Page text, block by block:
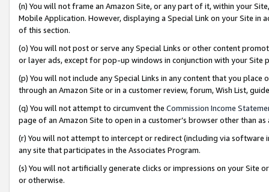
(n) You will not frame an Amazon Site, or any part of it, within your
Mobile Application. However, displaying a Special Link on your Site
of this section.
(o) You will not post or serve any Special Links or other content
or layer ads, except for pop-up windows in conjunction with your
(p) You will not include any Special Links in any content that you
through an Amazon Site or in a customer review, forum, Wish List,
(q) You will not attempt to circumvent the Commission Income
page of an Amazon Site to open in a customer’s browser other than
(r) You will not attempt to intercept or redirect (including via software
any site that participates in the Associates Program.
(s) You will not artificially generate clicks or impressions on your Site
or otherwise.